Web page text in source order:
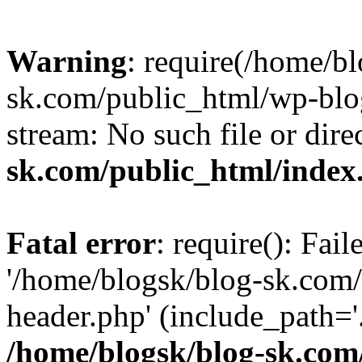
Warning: require(/home/
sk.com/public_html/wp-
stream: No such file or
sk.com/public_html/
Fatal error: require():
'/home/blogsk/blog-
header.php'
/home/blogsk/blog-